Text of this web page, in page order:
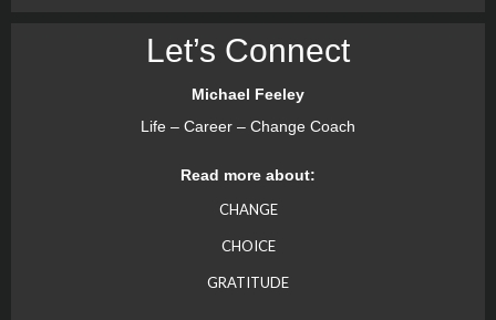
Let’s Connect
Michael Feeley
Life – Career – Change Coach
Read more about:
CHANGE
CHOICE
GRATITUDE